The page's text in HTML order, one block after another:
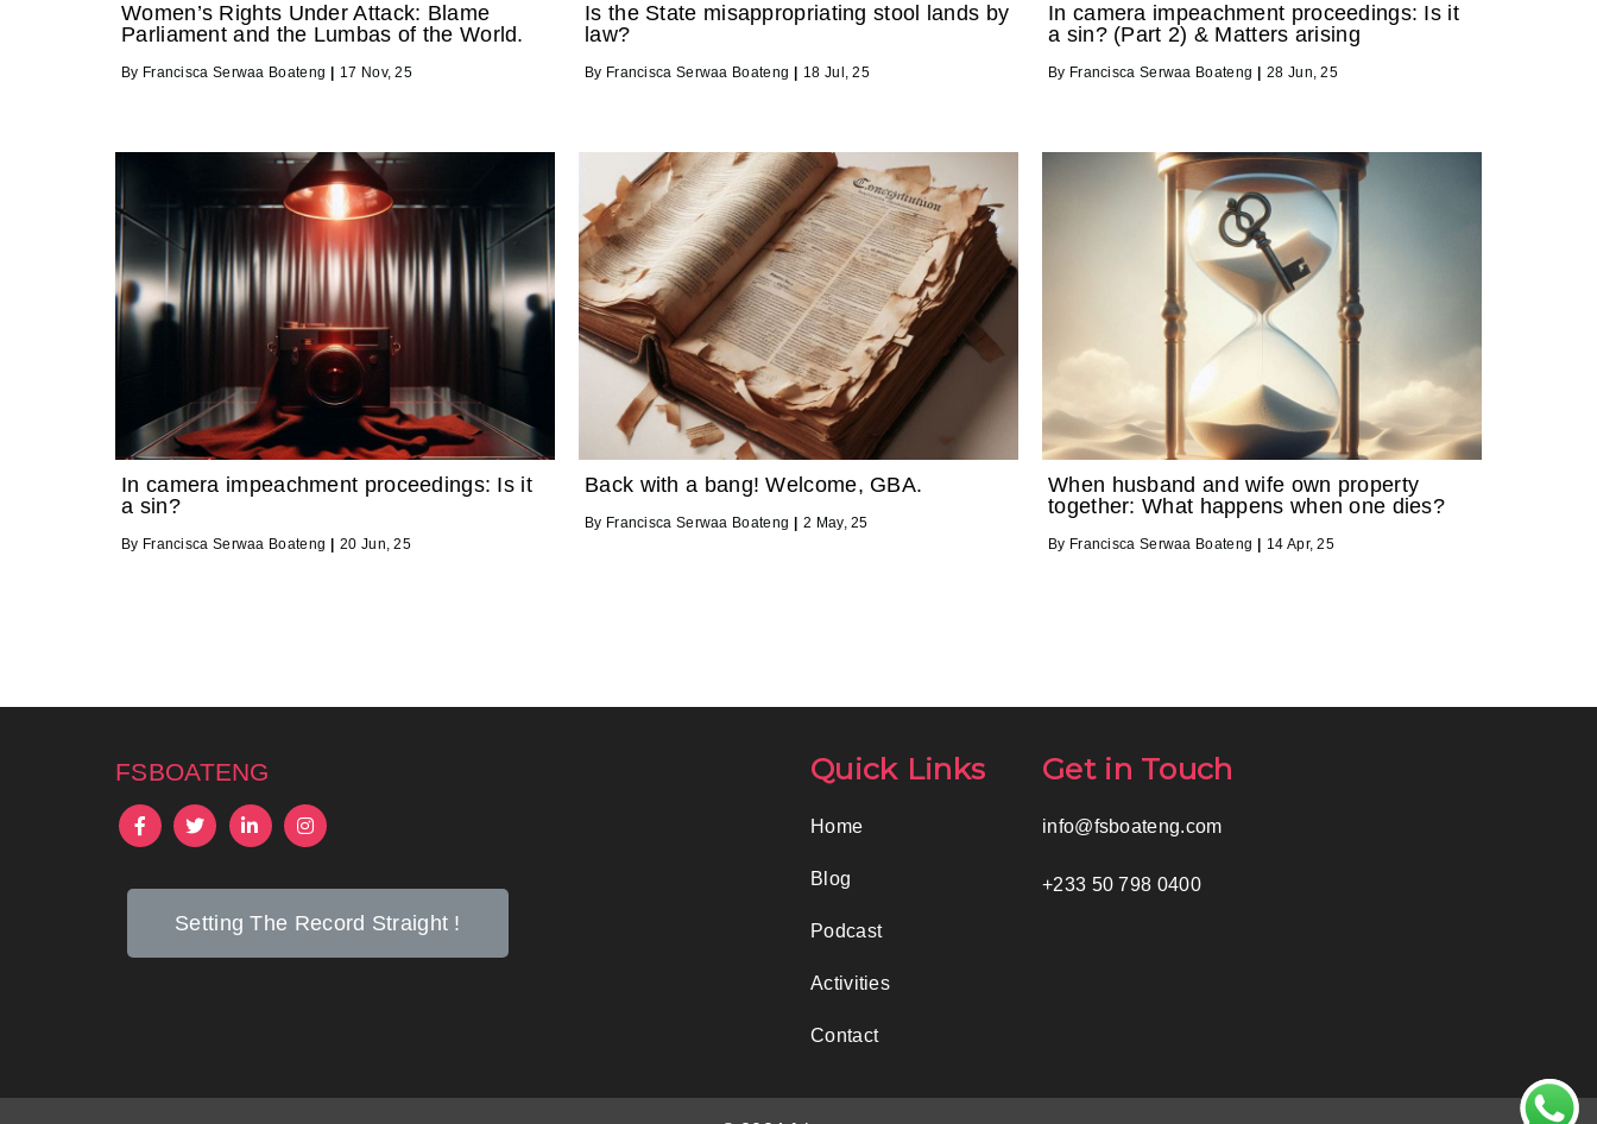
Women’s Rights Under Attack: Blame
Parliament and the Lumbas of the World.
By Francisca Serwaa Boateng 17 Nov, 25
Is the State misappropriating stool lands by
law?
By Francisca Serwaa Boateng 18 Jul, 25
In camera impeachment proceedings: Is it
a sin? (Part 2) & Matters arising
By Francisca Serwaa Boateng 28 Jun, 25
In camera impeachment proceedings: Is it
a sin?
By Francisca Serwaa Boateng 20 Jun, 25
Back with a bang! Welcome, GBA.
By Francisca Serwaa Boateng 2 May, 25
When husband and wife own property
together: What happens when one dies?
By Francisca Serwaa Boateng 14 Apr, 25
fsboateng
Setting The Record Straight !
Quick Links
Home
Blog
Podcast
Activities
Contact
Get in Touch
info@fsboateng.com
+233 50 798 0400